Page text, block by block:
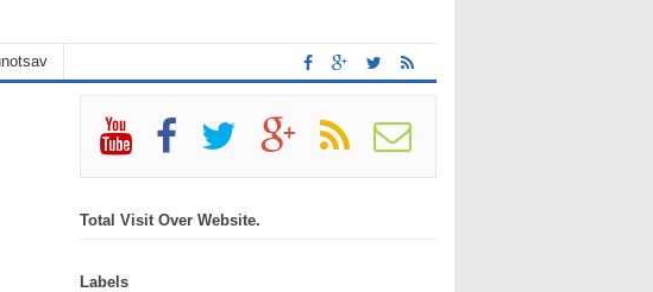
Total Visit Over Website.
Labels